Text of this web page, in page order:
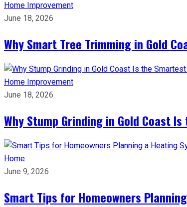
Home Improvement
June 18, 2026
Why Smart Tree Trimming in Gold
Home Improvement
June 18, 2026
Why Stump Grinding in Gold Coast
Home
June 9, 2026
Smart Tips for Homeowners